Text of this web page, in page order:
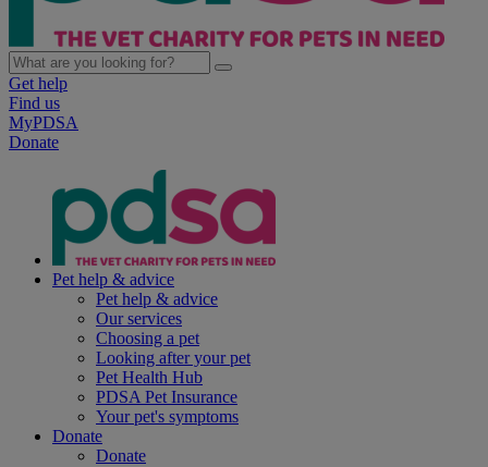
Get help
Find us
MyPDSA
Donate
Pet help & advice
Pet help & advice
Our services
Choosing a pet
Looking after your pet
Pet Health Hub
PDSA Pet Insurance
Your pet's symptoms
Donate
Donate